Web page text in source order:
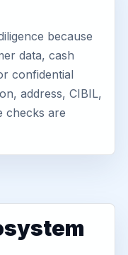
because
data, cash
confidential
address, CIBIL,
checks are